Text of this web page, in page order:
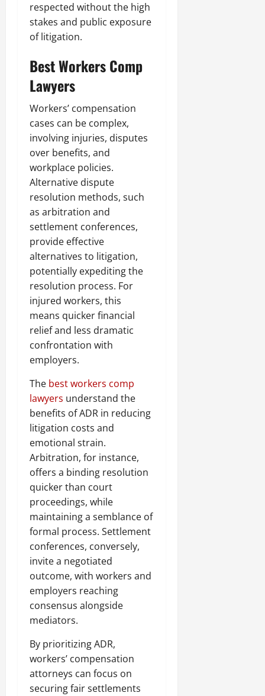
respected without the high
stakes and public exposure
of litigation.
Best Workers Comp
Lawyers
Workers’ compensation
cases can be complex,
involving injuries, disputes
over benefits, and
workplace policies.
Alternative dispute
resolution methods, such
as arbitration and
settlement conferences,
provide effective
alternatives to litigation,
potentially expediting the
resolution process. For
injured workers, this
means quicker financial
relief and less dramatic
confrontation with
employers.
The best workers comp
lawyers understand the
benefits of ADR in reducing
litigation costs and
emotional strain.
Arbitration, for instance,
offers a binding resolution
quicker than court
proceedings, while
maintaining a semblance of
formal process. Settlement
conferences, conversely,
invite a negotiated
outcome, with workers and
employers reaching
consensus alongside
mediators.
By prioritizing ADR,
workers’ compensation
attorneys can focus on
securing fair settlements